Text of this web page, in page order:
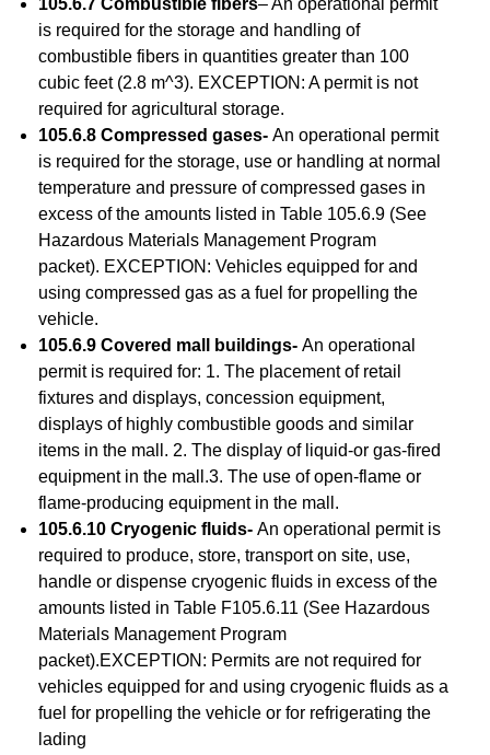
105.6.7 Combustible fibers– An operational permit
is required for the storage and handling of
combustible fibers in quantities greater than 100
cubic feet (2.8 m^3). EXCEPTION: A permit is not
required for agricultural storage.
105.6.8 Compressed gases- An operational permit
is required for the storage, use or handling at normal
temperature and pressure of compressed gases in
excess of the amounts listed in Table 105.6.9 (See
Hazardous Materials Management Program
packet). EXCEPTION: Vehicles equipped for and
using compressed gas as a fuel for propelling the
vehicle.
105.6.9 Covered mall buildings- An operational
permit is required for: 1. The placement of retail
fixtures and displays, concession equipment,
displays of highly combustible goods and similar
items in the mall. 2. The display of liquid-or gas-fired
equipment in the mall.3. The use of open-flame or
flame-producing equipment in the mall.
105.6.10 Cryogenic fluids- An operational permit is
required to produce, store, transport on site, use,
handle or dispense cryogenic fluids in excess of the
amounts listed in Table F105.6.11 (See Hazardous
Materials Management Program
packet).EXCEPTION: Permits are not required for
vehicles equipped for and using cryogenic fluids as a
fuel for propelling the vehicle or for refrigerating the
lading